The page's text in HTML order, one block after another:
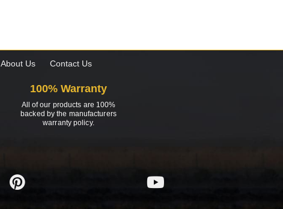
About Us Contact Us
100% Warranty
All of our products are 100%
backed by the manufacturers
warranty policy.